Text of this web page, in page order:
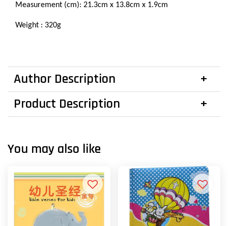
Measurement (cm): 21.3cm x 13.8cm x 1.9cm
Weight : 320g
Author Description
Product Description
You may also like